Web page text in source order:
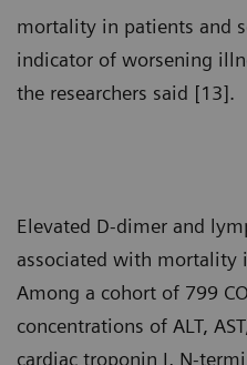
mortality in patients and
indicator of worsening
the researchers said [13].
Elevated D-dimer and
associated with mortality
Among a cohort of 799
concentrations of ALT,
cardiac troponin I, N-